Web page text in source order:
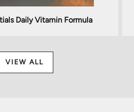
Daily Vitamin Formula
VIEW ALL